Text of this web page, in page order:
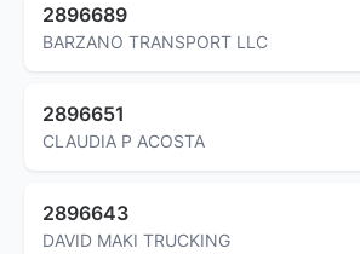
2896689
BARZANO TRANSPORT LLC
2896651
CLAUDIA P ACOSTA
2896643
DAVID MAKI TRUCKING